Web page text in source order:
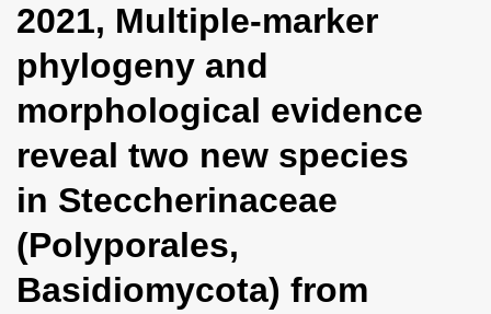
a
i
g
t
i
n
2021, Multiple-marker
phylogeny and
morphological evidence
reveal two new species
in Steccherinaceae
(Polyporales,
Basidiomycota) from